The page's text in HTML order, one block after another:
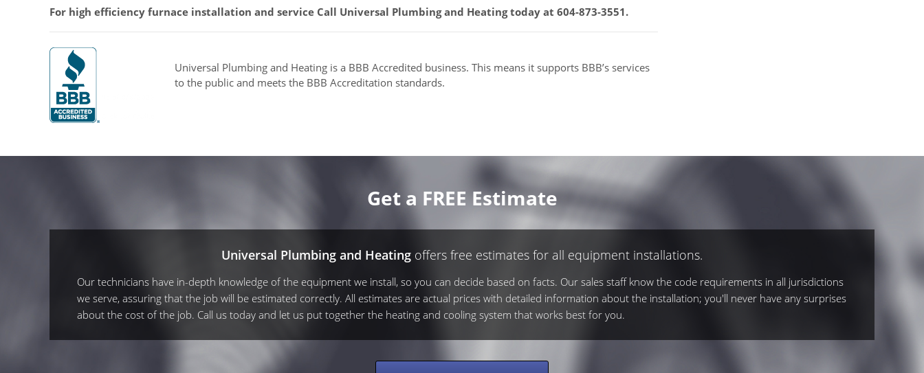
For high efficiency furnace installation and service Call Universal Plumbing and Heating today at 604-873-3551.
Universal Plumbing and Heating is a BBB Accredited business. This means it supports BBB’s services
to the public and meets the BBB Accreditation standards.
Get a FREE Estimate
Universal Plumbing and Heating offers free estimates for all equipment installations.
Our technicians have in-depth knowledge of the equipment we install, so you can decide based on facts. Our sales staff know the code requirements in all jurisdictions
we serve, assuring that the job will be estimated correctly. All estimates are actual prices with detailed information about the installation; you'll never have any surprises
about the cost of the job. Call us today and let us put together the heating and cooling system that works best for you.